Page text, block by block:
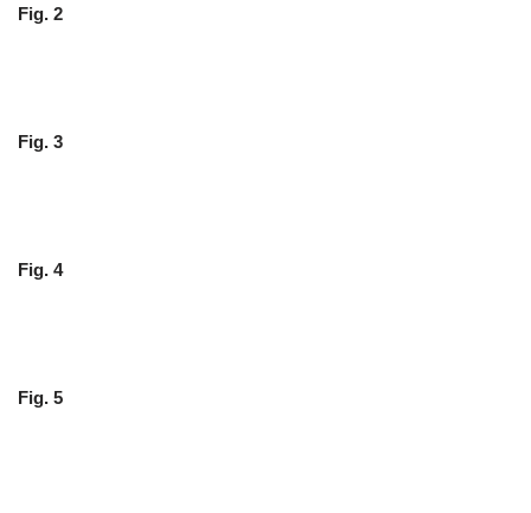
Fig. 2
Fig. 3
Fig. 4
Fig. 5